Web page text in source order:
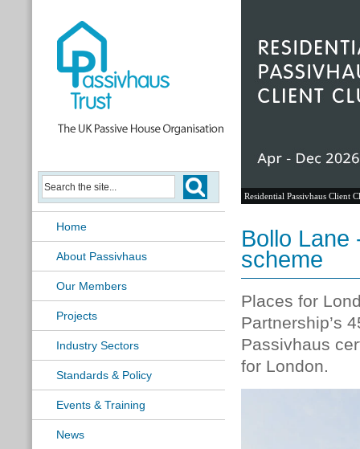
Home
About Passivhaus
Our Members
Projects
Industry Sectors
Standards & Policy
Events & Training
News
Residential Passivhaus Client
Bollo Lane
scheme
Places for
Partnership’s
Passivhaus
for London.